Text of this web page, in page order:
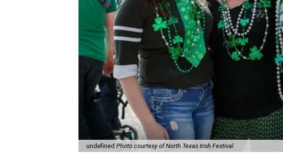
undefined Photo courtesy of North Texas Irish Festival